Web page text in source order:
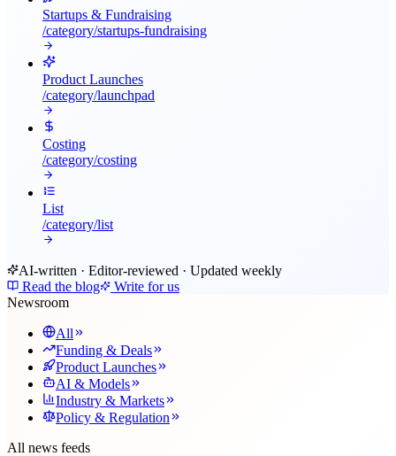
Startups & Fundraising
/category/startups-fundraising
Product Launches
/category/launchpad
Costing
/category/costing
List
/category/list
AI-written · Editor-reviewed · Updated weekly
Read the blog
Write for us
Newsroom
All
Funding & Deals
Product Launches
AI & Models
Industry & Markets
Policy & Regulation
All news feeds